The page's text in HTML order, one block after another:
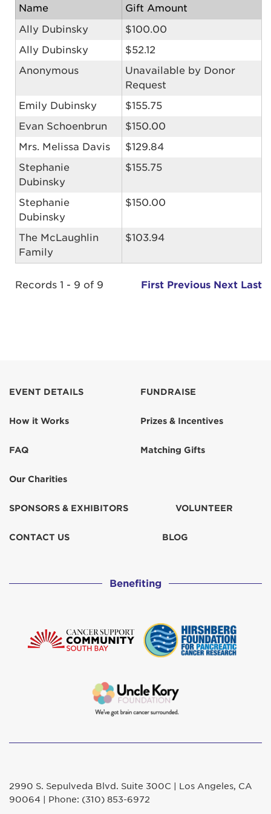
Name
Gift Amount
Ally Dubinsky
$100.00
Ally Dubinsky
$52.12
Anonymous
Unavailable by Donor
Request
Emily Dubinsky
$155.75
Evan Schoenbrun
$150.00
Mrs. Melissa Davis
$129.84
Stephanie
Dubinsky
$155.75
Stephanie
Dubinsky
$150.00
The McLaughlin
Family
$103.94
Records 1 - 9 of 9 First Previous Next Last
EVENT DETAILS
How it Works
FAQ
Our Charities
FUNDRAISE
Prizes & Incentives
Matching Gifts
SPONSORS & EXHIBITORS VOLUNTEER
CONTACT US BLOG
Benefiting
2990 S. Sepulveda Blvd. Suite 300C | Los Angeles, CA
90064 | Phone: (310) 853-6972